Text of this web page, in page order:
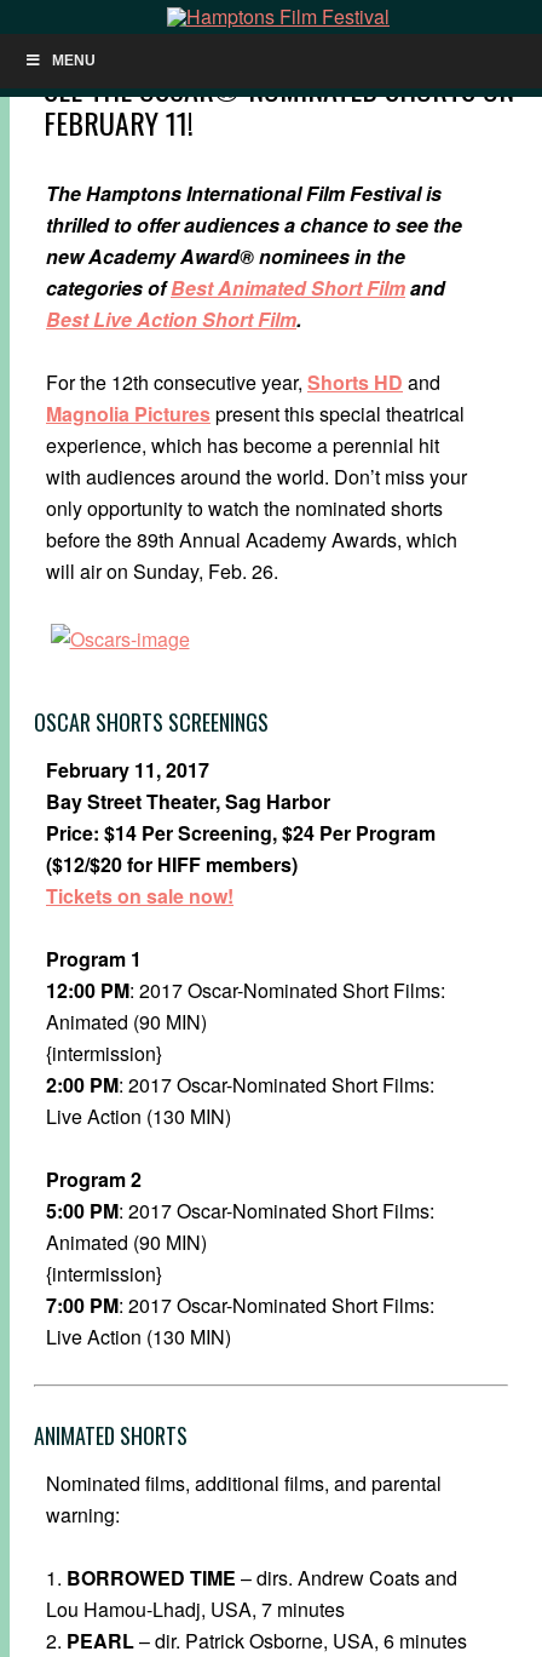
MENU
SEE THE OSCAR®-NOMINATED SHORTS ON
FEBRUARY 11!
The Hamptons International Film Festival is
thrilled to offer audiences a chance to see the
new Academy Award® nominees in the
categories ofBest Animated Short Filmand
Best Live Action Short Film.
For the 12th consecutive year, Shorts HD and
Magnolia Picturespresent this special theatrical
experience, which has become a perennial hit
with audiences around the world. Don’t miss your
only opportunity to watch the nominated shorts
before the 8​9th Annual Academy Awards, which
will air on​ Sunday, Feb. 26.
OSCAR SHORTS SCREENINGS
February 11, 2017
Bay Street Theater, Sag Harbor
Price: $14 Per Screening, $24 Per Program
($12/$20 for HIFF members)
Tickets on sale now!
Program 1
12:00 PM: 2017 Oscar-Nominated Short Films:
Animated (90 MIN)
{intermission}
2:00 PM: 2017 Oscar-Nominated Short Films:
Live Action (130 MIN)
Program 2
5:00 PM: 2017 Oscar-Nominated Short Films:
Animated (90 MIN)
{intermission}
7:00 PM: 2017 Oscar-Nominated Short Films:
Live Action (130 MIN)
ANIMATED SHORTS
Nominated films, additional films, and parental
warning:
1. BORROWED TIME – dirs. Andrew Coats and
Lou Hamou-Lhadj, USA, 7 minutes
2. PEARL– dir. Patrick Osborne, USA, 6 minutes